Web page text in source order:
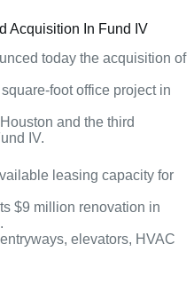
Acquisition In Fund IV
today the acquisition of
foot office project in
and the third
IV.
leasing capacity for
$9 million renovation in
elevators, HVAC